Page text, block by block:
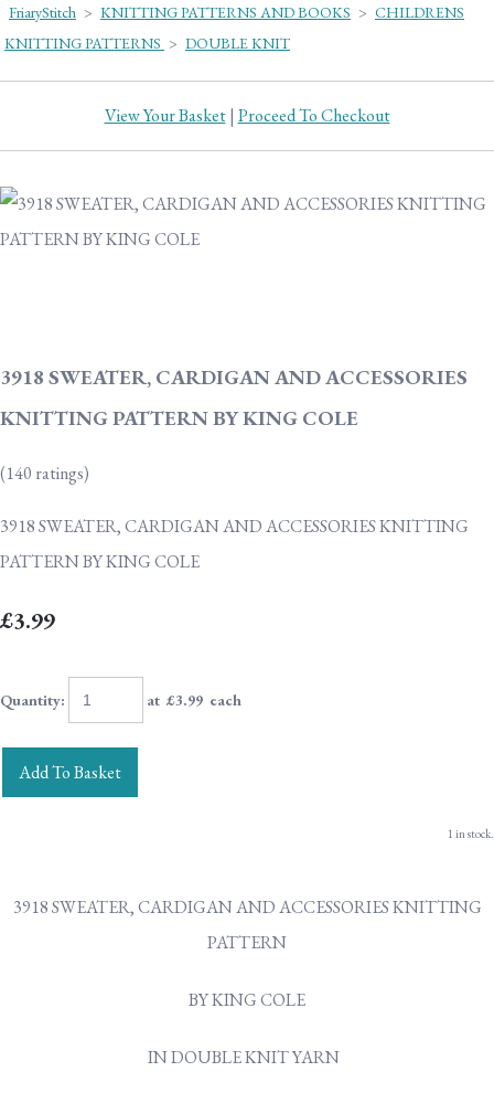
FriaryStitch > KNITTING PATTERNS AND BOOKS > CHILDRENS
KNITTING PATTERNS > DOUBLE KNIT
View Your Basket| Proceed To Checkout
3918 SWEATER, CARDIGAN AND ACCESSORIES
KNITTING PATTERN BY KING COLE
(140 ratings)
3918 SWEATER, CARDIGAN AND ACCESSORIES KNITTING
PATTERN BY KING COLE
£3.99
Quantity: at £3.99 each
Add To Basket
1 in stock.
3918 SWEATER, CARDIGAN AND ACCESSORIES KNITTING
PATTERN
BY KING COLE
IN DOUBLE KNIT YARN